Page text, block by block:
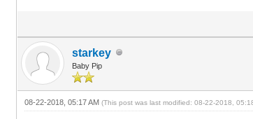
starkey
Baby Pip
08-22-2018, 05:17 AM(This post was last modified: 08-22-2018,